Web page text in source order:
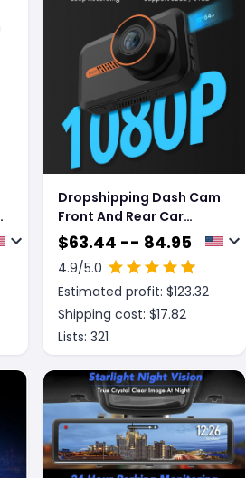
Dropshipping Dash Cam
Front And Rear Car
Camera Dual Dashcam
1080P FHD
$63.44 -- 84.95
4.9/5.0
Estimated profit: $123.32
Shipping cost: $17.82
Lists: 321